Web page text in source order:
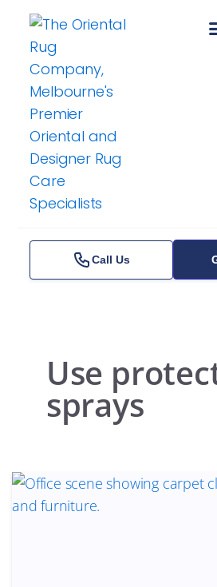
content
Call Us
Use
sprays